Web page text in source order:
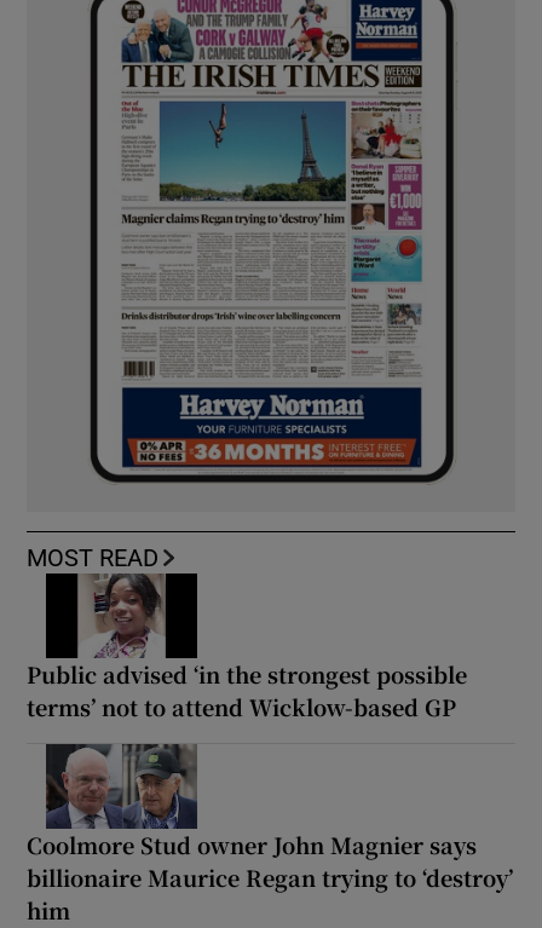
MOST READ
Public advised ‘in the strongest possible
terms’ not to attend Wicklow-based GP
Coolmore Stud owner John Magnier says
billionaire Maurice Regan trying to ‘destroy’
him